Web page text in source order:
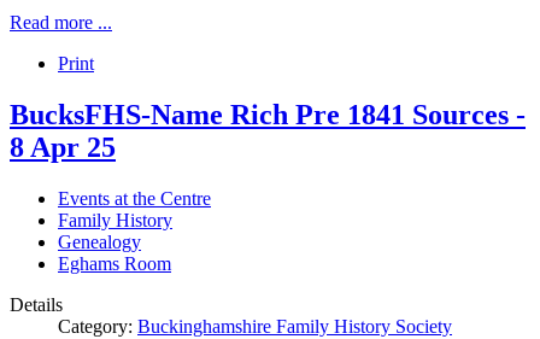
Read more ...
Print
BucksFHS-Name Rich Pre 1841 Sources -
8 Apr 25
Events at the Centre
Family History
Genealogy
Eghams Room
Details
Category: Buckinghamshire Family History Society